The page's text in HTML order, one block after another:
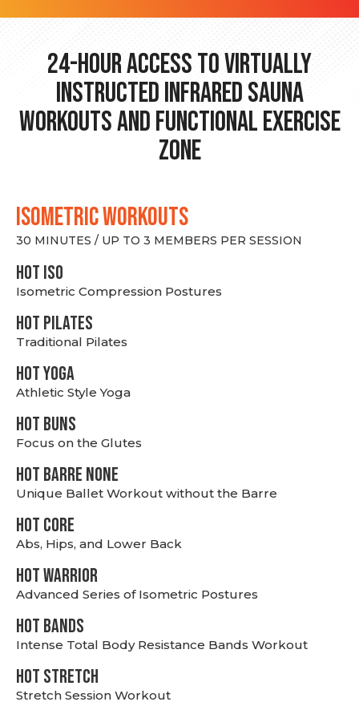
24-hour Access to Virtually
Instructed Infrared Sauna
Workouts and Functional Exercise
Zone
ISOMETRIC WORKOUTS
30 MINUTES / UP TO 3 MEMBERS PER SESSION
hot Iso
Isometric Compression Postures
HOT PILATES
Traditional Pilates
HOT YOGA
Athletic Style Yoga
HOT BUNS
Focus on the Glutes
HOT BARRE NONE
Unique Ballet Workout without the Barre
HOT CORE
Abs, Hips, and Lower Back
HOT WARRIOR
Advanced Series of Isometric Postures
HOT BANDS
Intense Total Body Resistance Bands Workout
HOT stretch
Stretch Session Workout